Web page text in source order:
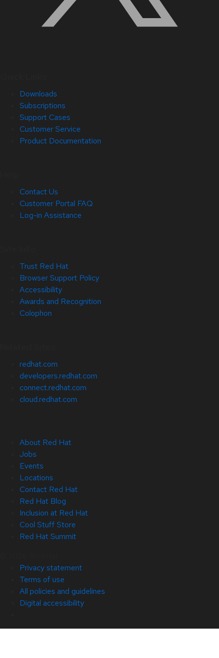
Downloads
Subscriptions
Support Cases
Customer Service
Product Documentation
Contact Us
Customer Portal FAQ
Log-in Assistance
Trust Red Hat
Browser Support Policy
Accessibility
Awards and Recognition
Colophon
redhat.com
developers.redhat.com
connect.redhat.com
cloud.redhat.com
About Red Hat
Jobs
Events
Locations
Contact Red Hat
Red Hat Blog
Inclusion at Red Hat
Cool Stuff Store
Red Hat Summit
Privacy statement
Terms of use
All policies and guidelines
Digital accessibility